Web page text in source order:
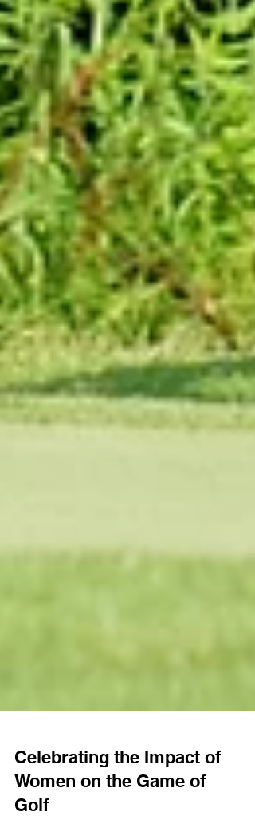
Celebrating the Impact of
Women on the Game of